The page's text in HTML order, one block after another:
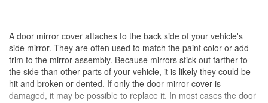
A door mirror cover attaches to the back side of your vehicle's
side mirror. They are often used to match the paint color or add
trim to the mirror assembly. Because mirrors stick out farther to
the side than other parts of your vehicle, it is likely they could be
hit and broken or dented. If only the door mirror cover is
damaged, it may be possible to replace it. In most cases the door